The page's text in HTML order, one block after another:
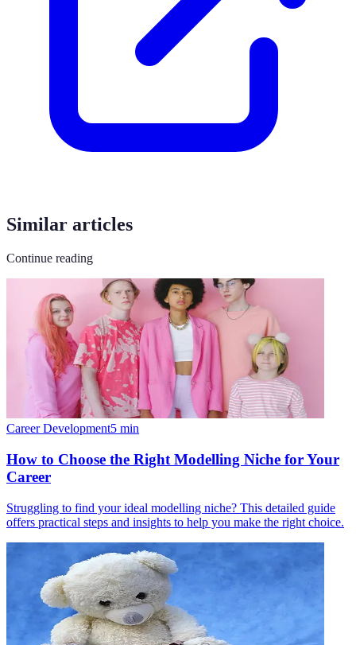
Similar articles
Continue reading
Career Development5 min
How to Choose the Right Modelling Niche for Your
Career
Struggling to find your ideal modelling niche? This detailed guide
offers practical steps and insights to help you make the right choice.